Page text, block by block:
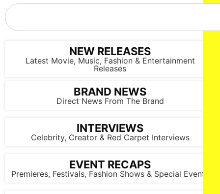
NEW RELEASES
Latest Movie, Music, Fashion & Entertainment
Releases
BRAND NEWS
Direct News From The Brand
INTERVIEWS
Celebrity, Creator & Red Carpet Interviews
EVENT RECAPS
Premieres, Festivals, Fashion Shows & Special Events